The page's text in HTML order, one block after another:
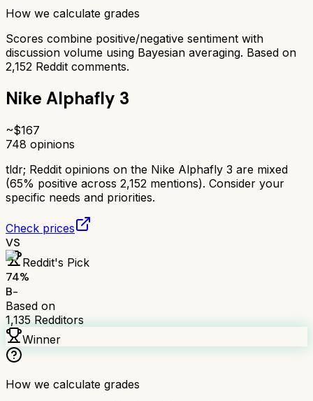
How we calculate grades
Scores combine positive/negative sentiment with
discussion volume using Bayesian averaging. Based on
2,152 Reddit comments.
Nike Alphafly 3
~$167
748 opinions
tldr; Reddit opinions on the Nike Alphafly 3 are mixed
(65% positive across 2,152 mentions). Consider your
specific needs and priorities.
Check prices
VS
Reddit's Pick
74%
B-
Based on
1,135 Redditors
Winner
How we calculate grades